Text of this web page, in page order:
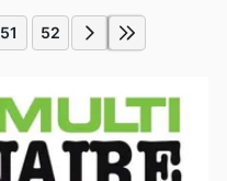
51 52